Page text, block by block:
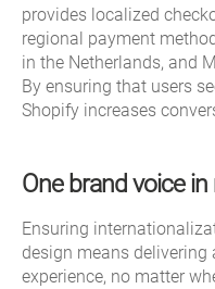
provides localized
regional payment
in the Netherlands, and
By ensuring that users
Shopify increases
One brand voice
Ensuring
design means
experience, no matter